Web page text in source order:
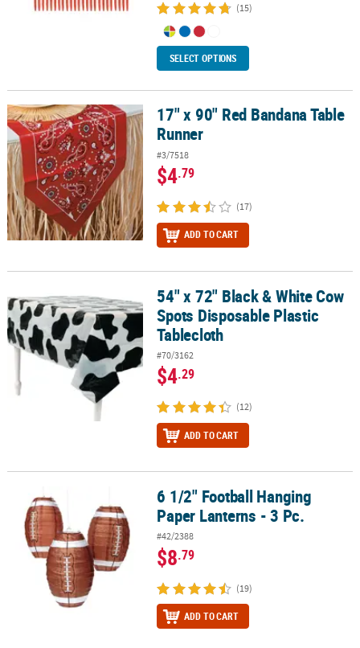
(15)
SELECT OPTIONS
17" x 90" Red Bandana Table Runner17" x 90" Red Bandana Table
Runner
#3/7518
$4.79
(17)
ADD TO CART
54" x 72" Black & White Cow Spots Disposable Plastic Tablecloth
54" x 72" Black & White Cow
Spots Disposable Plastic
Tablecloth
#70/3162
$4.29
(12)
ADD TO CART
6 1/2" Football Hanging Paper Lanterns - 3 Pc.
6 1/2" Football Hanging
Paper Lanterns - 3 Pc.
#42/2388
$8.79
(19)
ADD TO CART